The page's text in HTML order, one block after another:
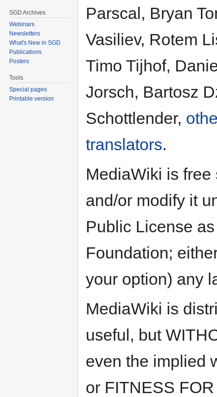
Parscal, Bryan
Vasiliev, Rotem
Timo Tijhof,
Jorsch, Bartosz
Schottlender,
translators.
MediaWiki is
and/or modify it
Public License
Foundation;
your option) any
MediaWiki is
useful, but
even the implied
or FITNESS
SGD Archives
Webinars
Newsletters
What's New in SGD
Publications
Posters
Tools
Special pages
Printable version